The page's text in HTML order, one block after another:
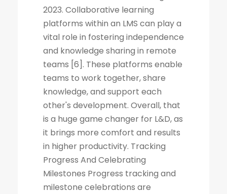
2023. Collaborative learning
platforms within an LMS can play a
vital role in fostering independence
and knowledge sharing in remote
teams [6]. These platforms enable
teams to work together, share
knowledge, and support each
other's development. Overall, that
is a huge game changer for L&D, as
it brings more comfort and results
in higher productivity. Tracking
Progress And Celebrating
Milestones Progress tracking and
milestone celebrations are